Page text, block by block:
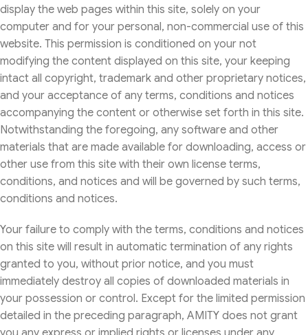
display the web pages within this site, solely on your
computer and for your personal, non-commercial use of this
website. This permission is conditioned on your not
modifying the content displayed on this site, your keeping
intact all copyright, trademark and other proprietary notices,
and your acceptance of any terms, conditions and notices
accompanying the content or otherwise set forth in this site.
Notwithstanding the foregoing, any software and other
materials that are made available for downloading, access or
other use from this site with their own license terms,
conditions, and notices and will be governed by such terms,
conditions and notices.
Your failure to comply with the terms, conditions and notices
on this site will result in automatic termination of any rights
granted to you, without prior notice, and you must
immediately destroy all copies of downloaded materials in
your possession or control. Except for the limited permission
detailed in the preceding paragraph, AMITY does not grant